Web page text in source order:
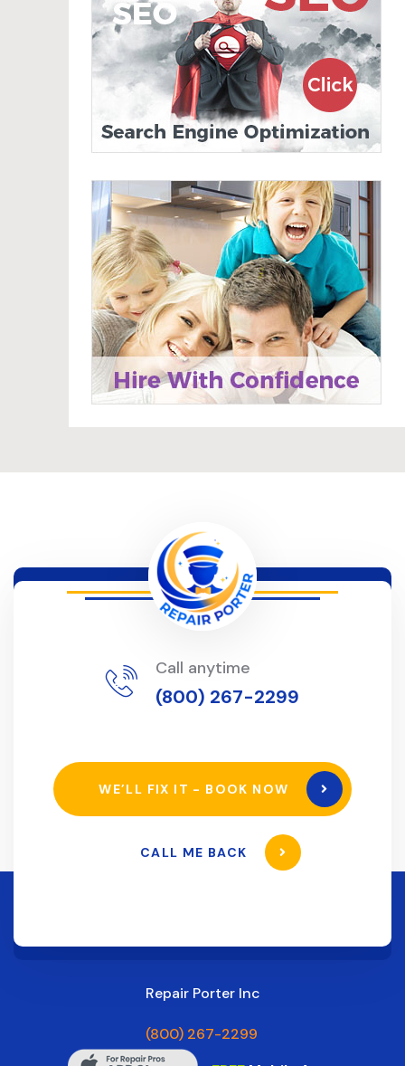
Call anytime
(800) 267-2299
WE’LL FIX IT - BOOK NOW
CALL ME BACK
Repair Porter Inc
(800) 267-2299